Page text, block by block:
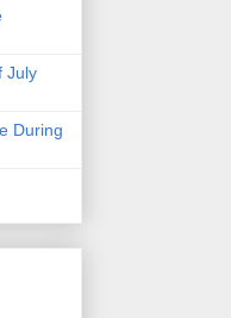
July
During